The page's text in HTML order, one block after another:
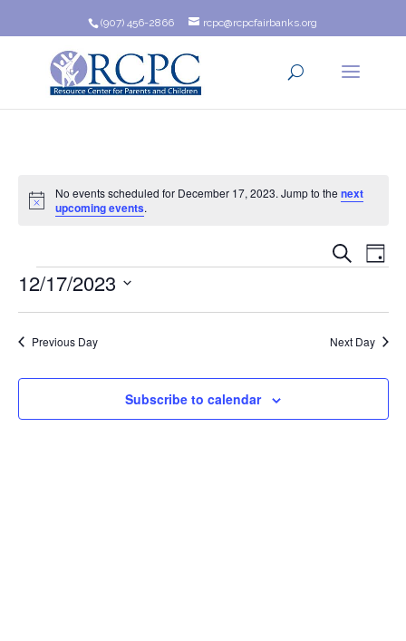
(907) 456-2866 rcpc@rcpcfairbanks.org
Notice
No events scheduled for December 17, 2023. Jump to thenext
upcoming events.
Search
Day
Events
12/17/2023
Previous Day Next Day
Subscribe to calendar